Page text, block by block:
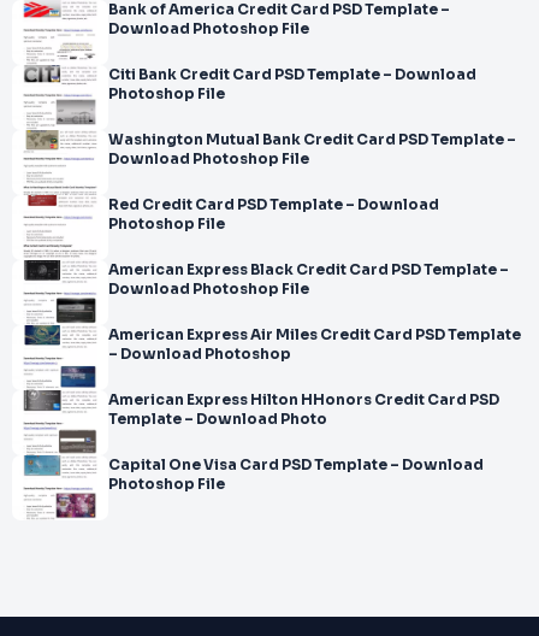
Bank of America Credit Card PSD Template –
Download Photoshop File
Citi Bank Credit Card PSD Template – Download
Photoshop File
Washington Mutual Bank Credit Card PSD Template –
Download Photoshop File
Red Credit Card PSD Template – Download
Photoshop File
American Express Black Credit Card PSD Template –
Download Photoshop File
American Express Air Miles Credit Card PSD Template
– Download Photoshop
American Express Hilton HHonors Credit Card PSD
Template – Download Photo
Capital One Visa Card PSD Template – Download
Photoshop File